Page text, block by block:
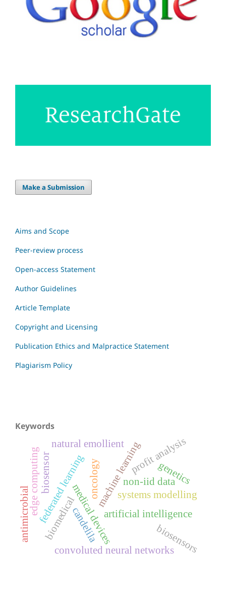
Make a Submission
Aims and Scope
Peer-review process
Open-access Statement
Author Guidelines
Article Template
Copyright and Licensing
Publication Ethics and Malpractice Statement
Plagiarism Policy
Keywords
artificial intelligence
medical devices
machine learning
convoluted neural networks
federated learning
edge computing non-iid data
profit analysis
biomedical biosensors
systems modelling
candelila
natural emollient
antimicrobial
genetics
oncology
biosensor